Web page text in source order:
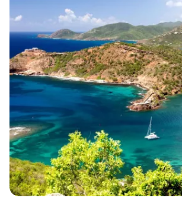
Continue with email